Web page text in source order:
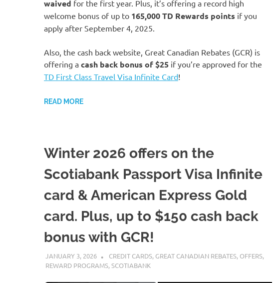
waived for the first year. Plus, it’s offering a record high
welcome bonus of up to 165,000 TD Rewards points if you
apply after September 4, 2025.
Also, the cash back website, Great Canadian Rebates (GCR) is
offering a cash back bonus of$25 if you’re approved for the
TD First Class Travel Visa Infinite Card!
READ MORE
Winter 2026 offers on the
Scotiabank Passport Visa Infinite
card & American Express Gold
card. Plus, up to $150 cash back
bonus with GCR!
JANUARY 3, 2026 NICOLAS
CREDIT CARDS, GREAT CANADIAN REBATES, OFFERS,
REWARD PROGRAMS,SCOTIABANK